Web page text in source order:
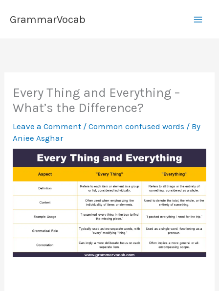
GrammarVocab
Every Thing and Everything –
What’s the Difference?
Leave a Comment /Common confused words / By
Aniee Asghar